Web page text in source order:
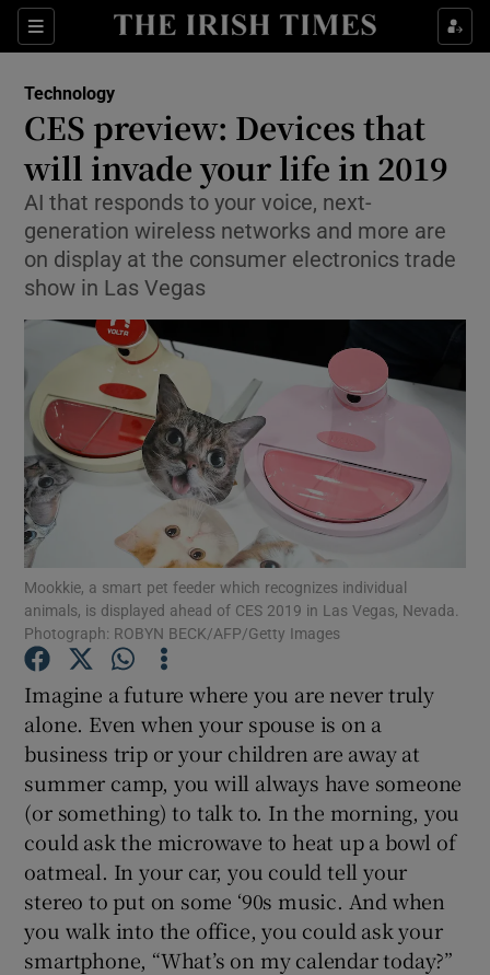
Sections
Show Food sub sections
Show Life & Style sub sections
Show Environment sub sections
Show Science sub sections
Show Motors sub sections
Show Podcasts sub sections
Show Gaeilge sub sections
Show History sub sections
Technology
CES preview: Devices that
will invade your life in 2019
AI that responds to your voice, next-
generation wireless networks and more are
on display at the consumer electronics trade
show in Las Vegas
Mookkie, a smart pet feeder which recognizes individual
animals, is displayed ahead of CES 2019 in Las Vegas, Nevada.
Photograph: ROBYN BECK/AFP/Getty Images
Imagine a future where you are never truly
alone. Even when your spouse is on a
business trip or your children are away at
summer camp, you will always have someone
(or something) to talk to. In the morning, you
could ask the microwave to heat up a bowl of
oatmeal. In your car, you could tell your
stereo to put on some ‘90s music. And when
you walk into the office, you could ask your
smartphone, “What’s on my calendar today?”